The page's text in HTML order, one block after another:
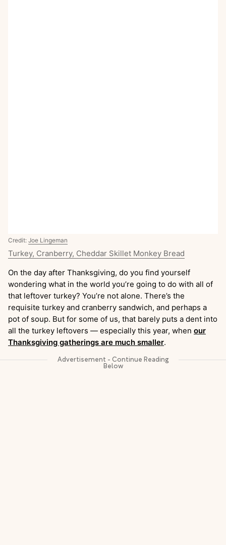
Credit: Joe Lingeman
Turkey, Cranberry, Cheddar Skillet Monkey Bread
On the day after Thanksgiving, do you find yourself
wondering what in the world you’re going to do with all of
that leftover turkey? You’re not alone. There’s the
requisite turkey and cranberry sandwich, and perhaps a
pot of soup. But for some of us, that barely puts a dent into
all the turkey leftovers — especially this year, when our
Thanksgiving gatherings are much smaller.